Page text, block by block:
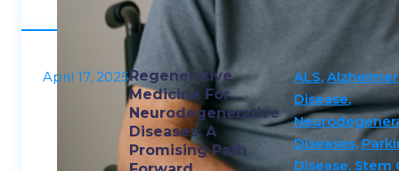
April 17, 2025Regenerative
Medicine For
Neurodegenerative
Diseases: A
Promising Path
ALS,
Disease,
Diseases,
Disease, Stem